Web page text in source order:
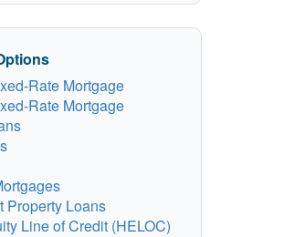
Rate Mortgage
Rate Mortgage
Property Loans
Line of Credit (HELOC)